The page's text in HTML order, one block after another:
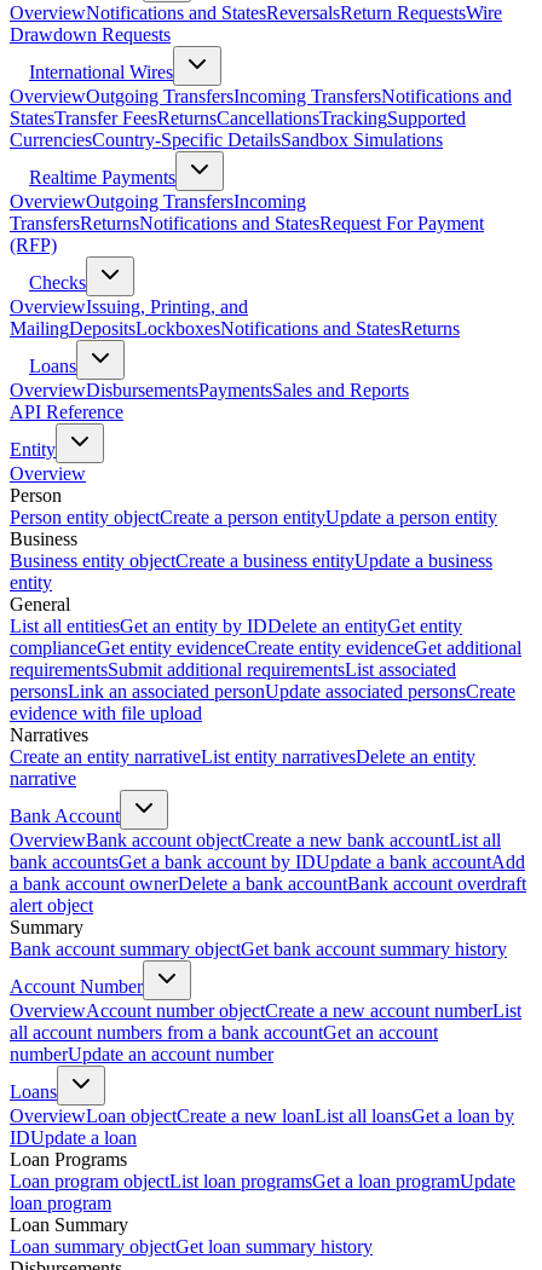
OverviewNotifications and StatesReversalsReturn RequestsWire
Drawdown Requests
International Wires
OverviewOutgoing TransfersIncoming TransfersNotifications and
StatesTransfer FeesReturnsCancellationsTrackingSupported
CurrenciesCountry-Specific DetailsSandbox Simulations
Realtime Payments
OverviewOutgoing TransfersIncoming
TransfersReturnsNotifications and StatesRequest For Payment
(RFP)
Checks
OverviewIssuing, Printing, and
MailingDepositsLockboxesNotifications and StatesReturns
Loans
OverviewDisbursementsPaymentsSales and Reports
API Reference
Entity
Overview
Person
Person entity objectCreate a person entityUpdate a person entity
Business
Business entity objectCreate a business entityUpdate a business
entity
General
List all entitiesGet an entity by IDDelete an entityGet entity
complianceGet entity evidenceCreate entity evidenceGet additional
requirementsSubmit additional requirementsList associated
personsLink an associated personUpdate associated personsCreate
evidence with file upload
Narratives
Create an entity narrativeList entity narrativesDelete an entity
narrative
Bank Account
OverviewBank account objectCreate a new bank accountList all
bank accountsGet a bank account by IDUpdate a bank accountAdd
a bank account ownerDelete a bank accountBank account overdraft
alert object
Summary
Bank account summary objectGet bank account summary history
Account Number
OverviewAccount number objectCreate a new account numberList
all account numbers from a bank accountGet an account
numberUpdate an account number
Loans
OverviewLoan objectCreate a new loanList all loansGet a loan by
IDUpdate a loan
Loan Programs
Loan program objectList loan programsGet a loan programUpdate
loan program
Loan Summary
Loan summary objectGet loan summary history